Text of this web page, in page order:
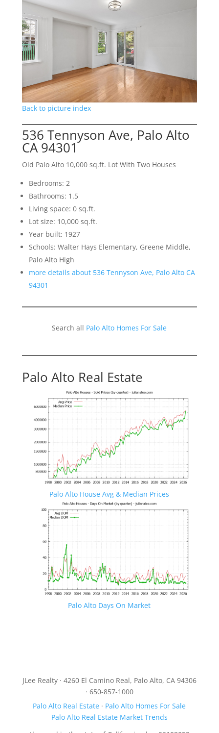
Back to picture index
536 Tennyson Ave, Palo Alto
CA 94301
Old Palo Alto 10,000 sq.ft. Lot With Two Houses
Bedrooms: 2
Bathrooms: 1.5
Living space: 0 sq.ft.
Lot size: 10,000 sq.ft.
Year built: 1927
Schools: Walter Hays Elementary, Greene Middle,
Palo Alto High
more details about 536 Tennyson Ave, Palo Alto CA
94301
Search all Palo Alto Homes For Sale
Palo Alto Real Estate
Palo Alto House Avg & Median Prices
Palo Alto Days On Market
JLee Realty · 4260 El Camino Real, Palo Alto, CA 94306
· 650-857-1000
Palo Alto Real Estate · Palo Alto Homes For Sale
Palo Alto Real Estate Market Trends